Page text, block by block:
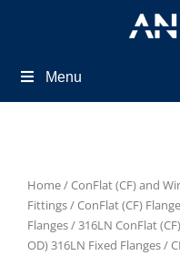
Menu
Home/ConFlat (CF) and
Fittings/ConFlat (CF)
Flanges/316LN ConFlat
OD) 316LN Fixed Flanges/